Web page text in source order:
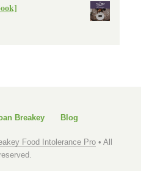
Breakey Blog
Food Intolerance Pro • All